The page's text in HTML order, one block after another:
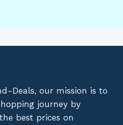
Deals, our mission is to
journey by
best prices on